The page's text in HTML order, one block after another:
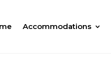
Accommodations